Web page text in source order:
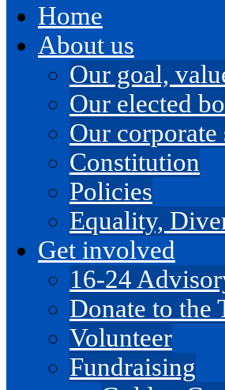
Home
About us
Our goal,
Our elected
Our corporate
Constitution
Policies
Equality,
Get involved
16-24
Donate to the
Volunteer
Fundraising